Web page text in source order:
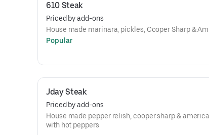
610 Steak
Priced by add-ons
House made marinara, pickles, Cooper Sharp &
Popular
Jday Steak
Priced by add-ons
House made pepper relish, cooper sharp &
with hot peppers